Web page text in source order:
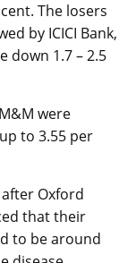
The losers
by ICICI Bank,
down 1.7 – 2.5
were
to 3.55 per
Oxford
that their
to be around